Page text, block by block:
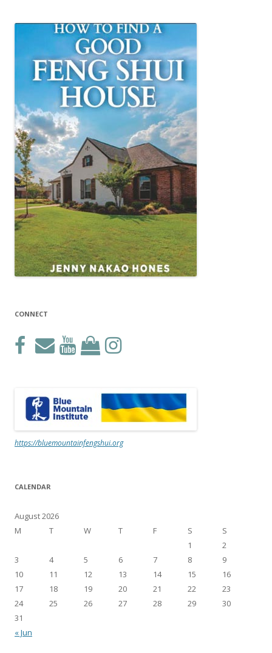
CONNECT
https://bluemountainfengshui.org
CALENDAR
August 2026
M
T W T F S
S
1
2
3
4 5 6 7 8
9
10
11 12 13 14 15
16
17
18 19 20 21 22
23
24
25 26 27 28 29
30
31
« Jun